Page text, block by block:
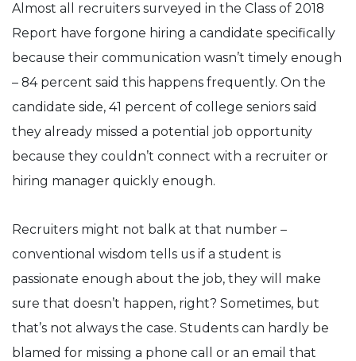
Almost all recruiters surveyed in the Class of 2018
Report have forgone hiring a candidate specifically
because their communication wasn’t timely enough
– 84 percent said this happens frequently. On the
candidate side, 41 percent of college seniors said
they already missed a potential job opportunity
because they couldn’t connect with a recruiter or
hiring manager quickly enough.
Recruiters might not balk at that number –
conventional wisdom tells us if a student is
passionate enough about the job, they will make
sure that doesn’t happen, right? Sometimes, but
that’s not always the case. Students can hardly be
blamed for missing a phone call or an email that